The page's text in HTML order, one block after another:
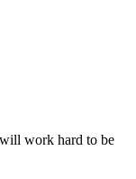
work hard to be